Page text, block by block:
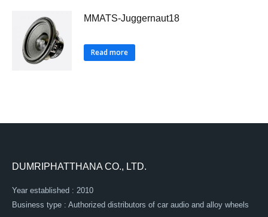
MMATS-Juggernaut18
Read more
DUMRIPHATTHANA CO., LTD.
Year established : 2010
Business type : Authorized distributors of car audio and alloy wheels